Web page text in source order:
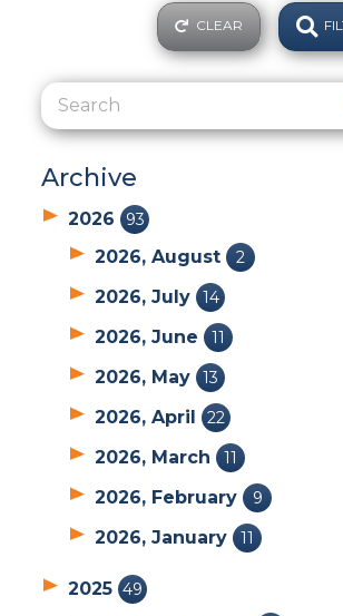
CLEAR
Archive
2026 93
2026, August 2
2026, July 14
2026, June 11
2026, May 13
2026, April 22
2026, March 11
2026, February 9
2026, January 11
2025 49